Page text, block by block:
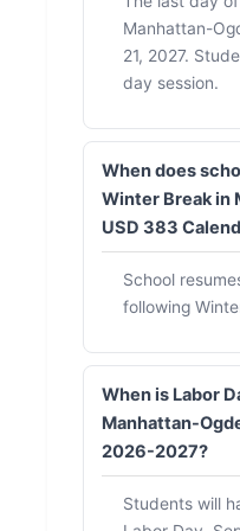
Manhattan-
21, 2027.
day session.
When does
Winter Break in
USD 383
School
following
When is Labor
Manhattan-
2026-2027?
Students will